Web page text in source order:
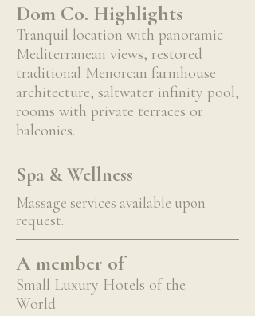
Dom Co. Highlights
Tranquil location with panoramic
Mediterranean views, restored
traditional Menorcan farmhouse
architecture, saltwater infinity pool,
rooms with private terraces or
balconies.
Spa & Wellness
Massage services available upon
request.
A member of
Small Luxury Hotels of the
World